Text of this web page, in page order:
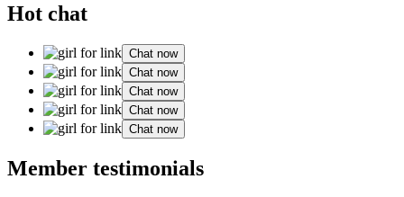
Hot chat
Chat now
Chat now
Chat now
Chat now
Chat now
Member testimonials